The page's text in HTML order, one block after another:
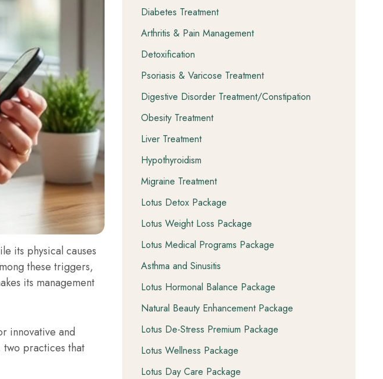
its physical causes
these triggers,
its management
innovative and
practices that
Diabetes Treatment
Arthritis & Pain Management
Detoxification
Psoriasis & Varicose Treatment
Digestive Disorder Treatment/Constipation
Obesity Treatment
Liver Treatment
Hypothyroidism
Migraine Treatment
Lotus Detox Package
Lotus Weight Loss Package
Lotus Medical Programs Package
Asthma and Sinusitis
Lotus Hormonal Balance Package
Natural Beauty Enhancement Package
Lotus De-Stress Premium Package
Lotus Wellness Package
Lotus Day Care Package